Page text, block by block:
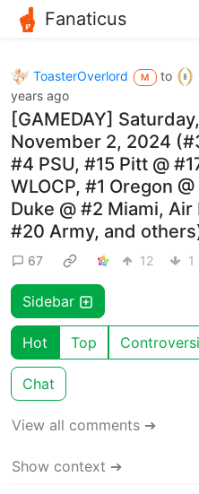
Fanaticus
ToasterOverlord M to
years ago
[GAMEDAY] Saturday,
November 2, 2024
#4 PSU, #15 Pitt @
WLOCP, #1 Oregon
Duke @ #2 Miami, Air
#20 Army, and
67 12 1
Sidebar
Hot Top
Chat
View all comments ➔
Show context ➔